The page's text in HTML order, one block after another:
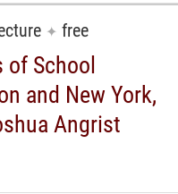
✦ free
School
and New York,
Angrist